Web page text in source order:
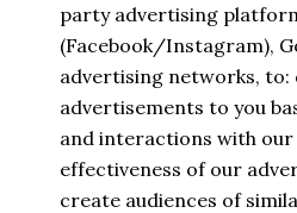
party advertising
(Facebook/Instagram),
advertising networks,
advertisements to you
and interactions with our
effectiveness of our
create audiences of